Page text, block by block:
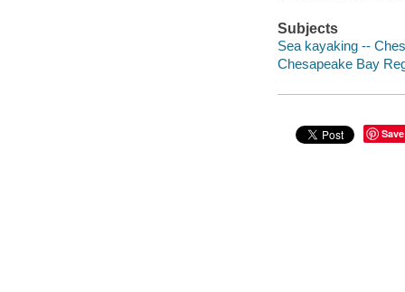
Subjects
Sea kayaking --
Chesapeake Bay
Save